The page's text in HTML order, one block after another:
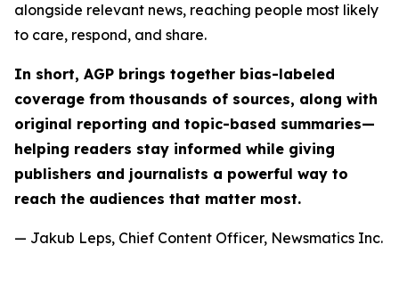
alongside relevant news, reaching people most likely
to care, respond, and share.
In short, AGP brings together bias-labeled
coverage from thousands of sources, along with
original reporting and topic-based summaries—
helping readers stay informed while giving
publishers and journalists a powerful way to
reach the audiences that matter most.
— Jakub Leps, Chief Content Officer, Newsmatics Inc.